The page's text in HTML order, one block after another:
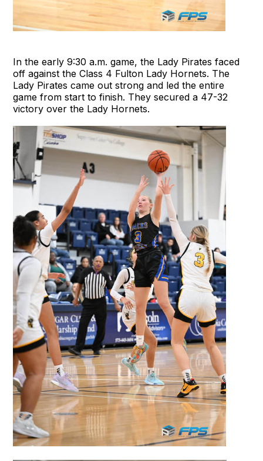
In the early 9:30 a.m. game, the Lady Pirates faced
off against the Class 4 Fulton Lady Hornets. The
Lady Pirates came out strong and led the entire
game from start to finish. They secured a 47-32
victory over the Lady Hornets.